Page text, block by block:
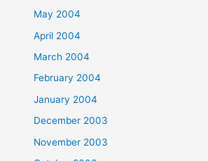
May 2004
April 2004
March 2004
February 2004
January 2004
December 2003
November 2003